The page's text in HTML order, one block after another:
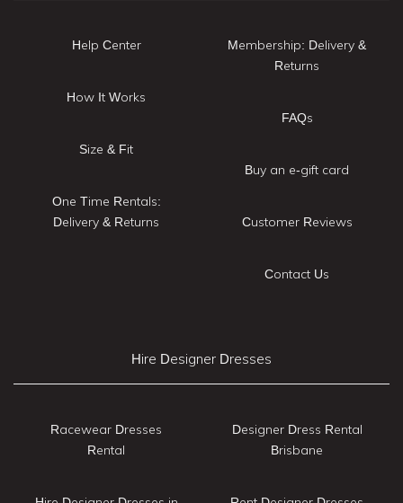
Help Center
How It Works
Size & Fit
One Time Rentals:
Delivery & Returns
Membership: Delivery &
Returns
FAQs
Buy an e-gift card
Customer Reviews
Contact Us
Hire Designer Dresses
Racewear Dresses
Rental
Designer Dress Rental
Brisbane